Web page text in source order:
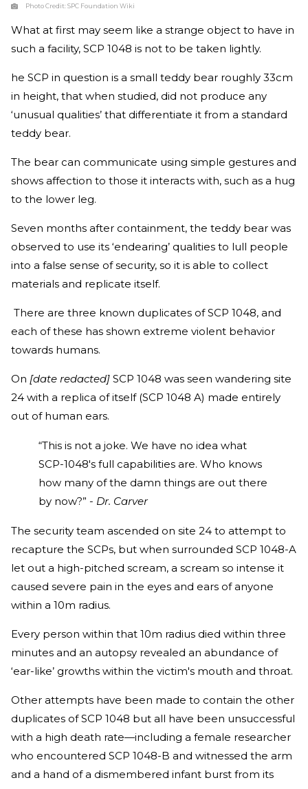
Photo Credit:SPC Foundation Wiki
What at first may seem like a strange object to have in
such a facility, SCP 1048 is not to be taken lightly.
he SCP in question is a small teddy bear roughly 33cm
in height, that when studied, did not produce any
‘unusual qualities’ that differentiate it from a standard
teddy bear.
The bear can communicate using simple gestures and
shows affection to those it interacts with, such as a hug
to the lower leg.
Seven months after containment, the teddy bear was
observed to use its ‘endearing’ qualities to lull people
into a false sense of security, so it is able to collect
materials and replicate itself.
There are three known duplicates of SCP 1048, and
each of these has shown extreme violent behavior
towards humans.
On [date redacted] SCP 1048 was seen wandering site
24 with a replica of itself (SCP 1048 A) made entirely
out of human ears.
“This is not a joke. We have no idea what
SCP-1048's full capabilities are. Who knows
how many of the damn things are out there
by now?” - Dr. Carver
The security team ascended on site 24 to attempt to
recapture the SCPs, but when surrounded SCP 1048-A
let out a high-pitched scream, a scream so intense it
caused severe pain in the eyes and ears of anyone
within a 10m radius.
Every person within that 10m radius died within three
minutes and an autopsy revealed an abundance of
‘ear-like’ growths within the victim's mouth and throat.
Other attempts have been made to contain the other
duplicates of SCP 1048 but all have been unsuccessful
with a high death rate—including a female researcher
who encountered SCP 1048-B and witnessed the arm
and a hand of a dismembered infant burst from its